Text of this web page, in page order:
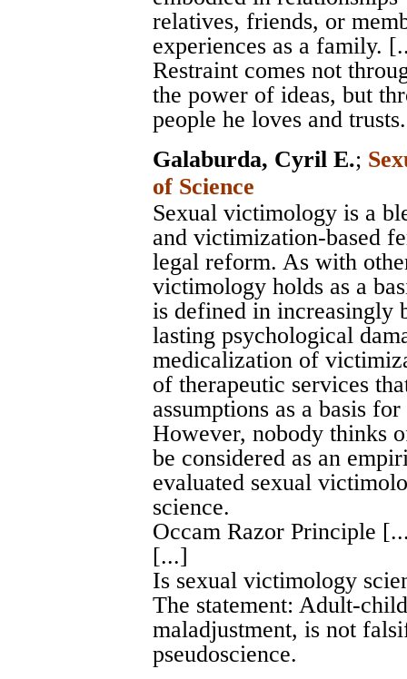
relatives, friends, or
experiences as a family.
Restraint comes not
the power of ideas, but
people he loves and
Galaburda, Cyril E.;
of Science
Sexual victimology is a
and victimization-based
legal reform. As with
victimology holds as a
is defined in increasingly
lasting psychological
medicalization of
of therapeutic services
assumptions as a basis
However, nobody thinks
be considered as an
evaluated sexual
science.
Occam Razor Principle
[...]
Is sexual victimology
The statement: Adult-
maladjustment, is not
pseudoscience.